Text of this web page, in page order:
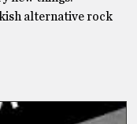
alternative rock